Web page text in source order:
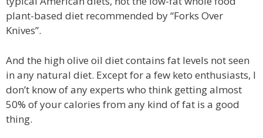
plant-based diet recommended by “Forks Over
Knives”.
And the high olive oil diet contains fat levels not seen
in any natural diet. Except for a few keto enthusiasts, I
don’t know of any experts who think getting almost
50% of your calories from any kind of fat is a good
thing.